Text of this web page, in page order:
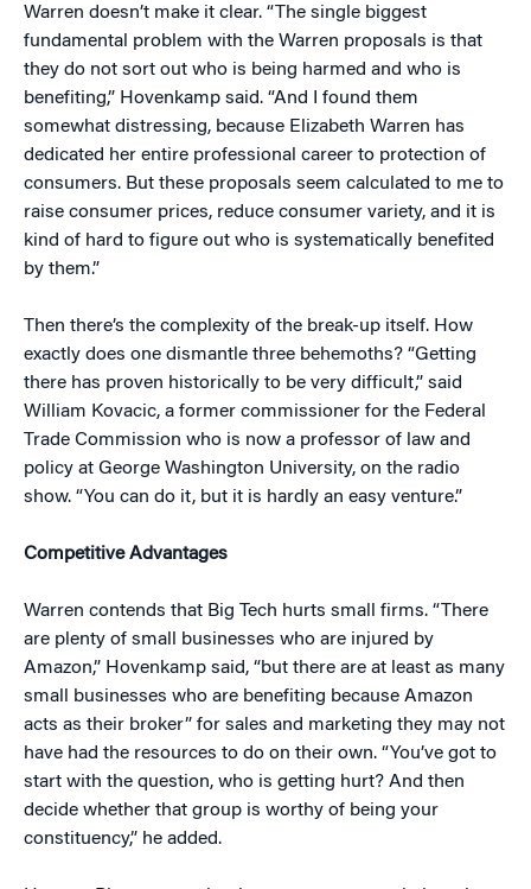
Warren doesn’t make it clear. “The single biggest
fundamental problem with the Warren proposals is that
they do not sort out who is being harmed and who is
benefiting,” Hovenkamp said. “And I found them
somewhat distressing, because Elizabeth Warren has
dedicated her entire professional career to protection of
consumers. But these proposals seem calculated to me to
raise consumer prices, reduce consumer variety, and it is
kind of hard to figure out who is systematically benefited
by them.”
Then there’s the complexity of the break-up itself. How
exactly does one dismantle three behemoths? “Getting
there has proven historically to be very difficult,” said
William Kovacic, a former commissioner for the Federal
Trade Commission who is now a professor of law and
policy at George Washington University, on the radio
show. “You can do it, but it is hardly an easy venture.”
Competitive Advantages
Warren contends that Big Tech hurts small firms. “There
are plenty of small businesses who are injured by
Amazon,” Hovenkamp said, “but there are at least as many
small businesses who are benefiting because Amazon
acts as their broker” for sales and marketing they may not
have had the resources to do on their own. “You’ve got to
start with the question, who is getting hurt? And then
decide whether that group is worthy of being your
constituency,” he added.